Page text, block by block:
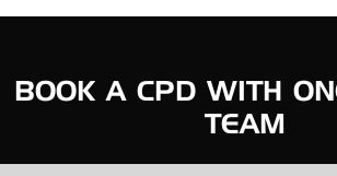
BOOK A CPD WITH
TEAM